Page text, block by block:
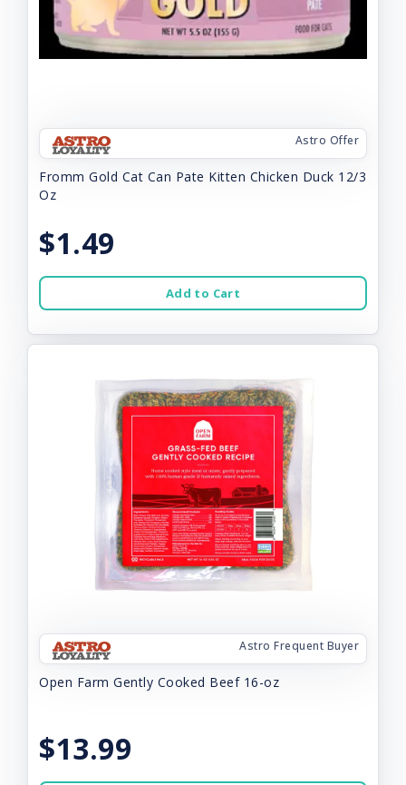
Astro Offer
Fromm Gold Cat Can Pate Kitten Chicken Duck 12/3
Oz
$1.49
Add to Cart
Astro Frequent Buyer
Open Farm Gently Cooked Beef 16-oz
$13.99